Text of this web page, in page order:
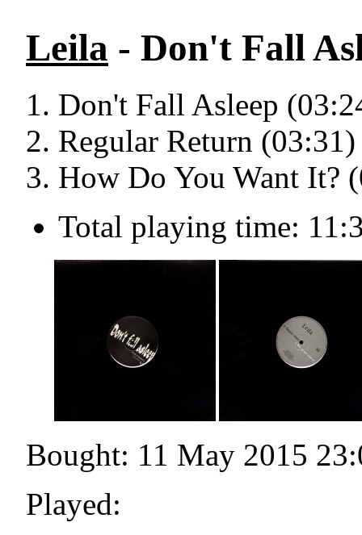
Leila - Don't Fall
Don't Fall Asleep
Regular Return (03:31)
How Do You Want It?
Total playing time:
Bought: 11 May 2015
Played: